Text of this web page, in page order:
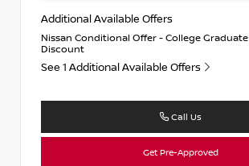
Additional Available Offers
Nissan Conditional Offer - College Graduate
Discount
See 1 Additional Available Offers
Call Us
Get Pre-Approved